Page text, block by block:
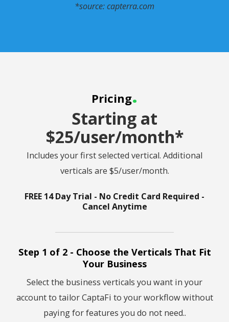
*source: capterra.com
Pricing.
Starting at
$25/user/month*
Includes your first selected vertical. Additional
verticals are $5/user/month.
FREE 14 Day Trial - No Credit Card Required -
Cancel Anytime
Step 1 of 2 - Choose the Verticals That Fit
Your Business
Select the business verticals you want in your
account to tailor CaptaFi to your workflow without
paying for features you do not need..